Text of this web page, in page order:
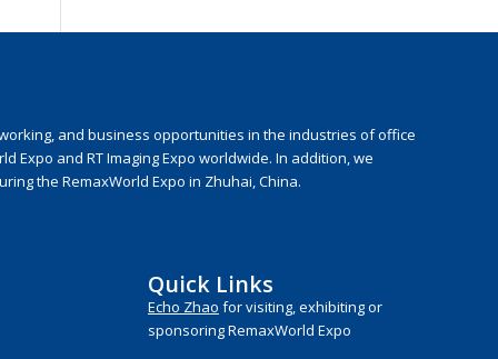
and business opportunities in the industries of office
and RT Imaging Expo worldwide. In addition, we
the RemaxWorld Expo in Zhuhai, China.
Quick Links
Echo Zhao for visiting, exhibiting or
sponsoring RemaxWorld Expo